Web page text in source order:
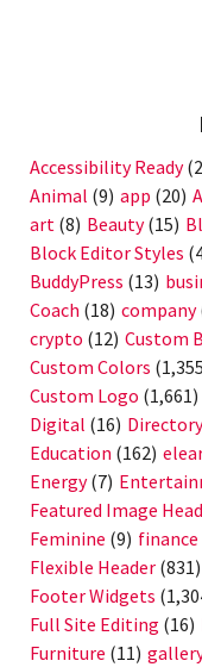
Accessibility Ready
Animal (9) app (20)
art (8) Beauty(15)
Block Editor Styles
BuddyPress (13)
Coach (18) company
crypto (12) Custom
Custom Colors
Custom Logo (1,661)
Digital (16) Directory
Education (162)
Energy(7)
Featured Image
Feminine (9) finance
Flexible Header (831)
Footer Widgets
Full Site Editing (16)
Furniture (11)